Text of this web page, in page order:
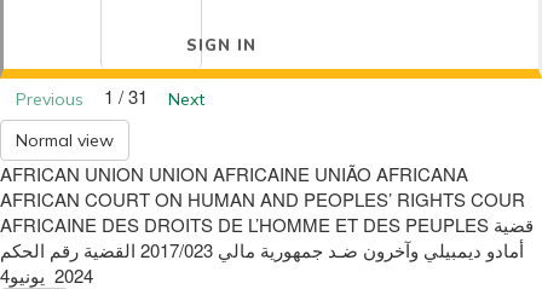
SIGN IN
Previous 1 / 31
Next
Normal view
AFRICAN UNION UNION AFRICAINE UNIÃO AFRICANA
AFRICAN COURT ON HUMAN AND PEOPLES’ RIGHTS COUR
AFRICAINE DES DROITS DE L’HOMME ET DES PEUPLES ‫قضية‬
‫أمادو ديمبيلي وآخرون‬ ‫ضـد‬ ‫جمهورية مالي‬ 2017/023 ‫القضية رقم‬ ‫الحكم‬
2024 ‫ يونيو‬4